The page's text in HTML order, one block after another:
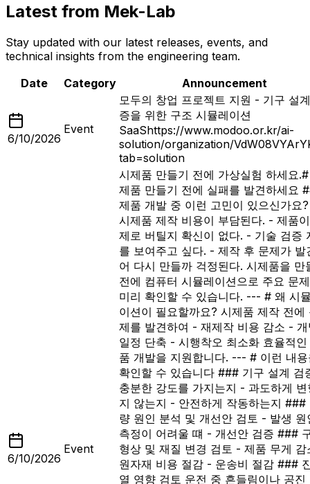
Latest from Mek-Lab
Stay updated with our latest releases, events, and
technical insights from the engineering team.
Date
Category Announcement
6/10/2026
Event
모두의 창업 프로젝트 지원 - 기구 설
증을 위한 구조 시뮬레이션
SaaShttps://www.modoo.or.kr/ai-
solution/organization/
tab=solution
6/10/2026
Event
시제품 만들기 전에 가상실험 하세요.
제품 만들기 전에 실패를 발견하세요
제품 개발 중 이런 고민이 있으신가요
시제품 제작 비용이 부담된다. - 제품
제로 버틸지 확신이 없다. - 기술 검증
를 보여주고 싶다. - 제작 후 문제가 발
어 다시 만들까 걱정된다. 시제품을 만
전에 컴퓨터 시뮬레이션으로 주요 문
미리 확인할 수 있습니다. --- # 왜 시
이션이 필요할까요? 시제품 제작 전에
제를 발견하여 - 재제작 비용 감소 -
일정 단축 - 시행착오 최소화 효율적인
품 개발을 지원합니다. --- # 이런 내용
확인할 수 있습니다 ### 기구 설계 검
충분한 강도를 가지는지 - 과도하게 변
지 않는지 - 안전하게 작동하는지 ###
량 원인 분석 및 개선안 검토 - 발생
측정이 어려울 떄 - 개선안 검증 ###
형상 및 재질 변경 검토 - 제품 무게
원자재 비용 절감 - 운송비 절감 ###
열 영향 검토 운전 중 흔들림이나 공진